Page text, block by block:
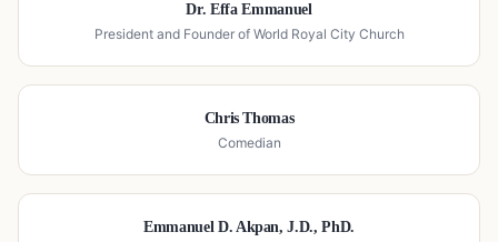
Dr. Effa Emmanuel
President and Founder of World Royal City Church
Chris Thomas
Comedian
Emmanuel D. Akpan, J.D., PhD.